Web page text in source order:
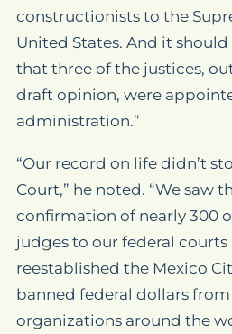
constructionists to the
United States. And it
that three of the justices,
draft opinion, were
administration.”
“Our record on life didn’t
Court,” he noted. “We saw
confirmation of nearly 300
judges to our federal courts
reestablished the Mexico
banned federal dollars
organizations around the